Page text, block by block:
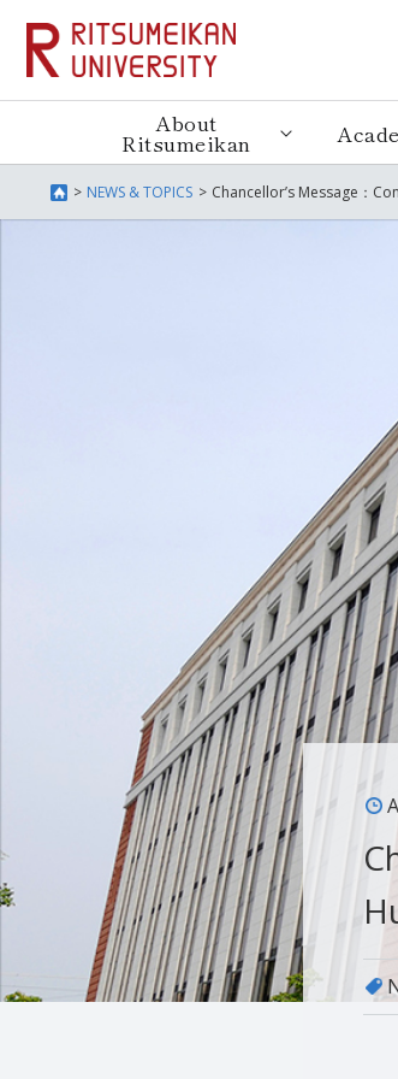
About
Ritsumeikan
NEWS & TOPICS Chancellor’s Message：